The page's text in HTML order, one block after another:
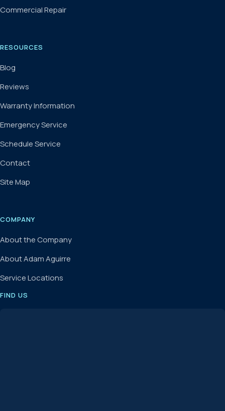
Commercial Repair
RESOURCES
Blog
Reviews
Warranty Information
Emergency Service
Schedule Service
Contact
Site Map
COMPANY
About the Company
About Adam Aguirre
Service Locations
FIND US